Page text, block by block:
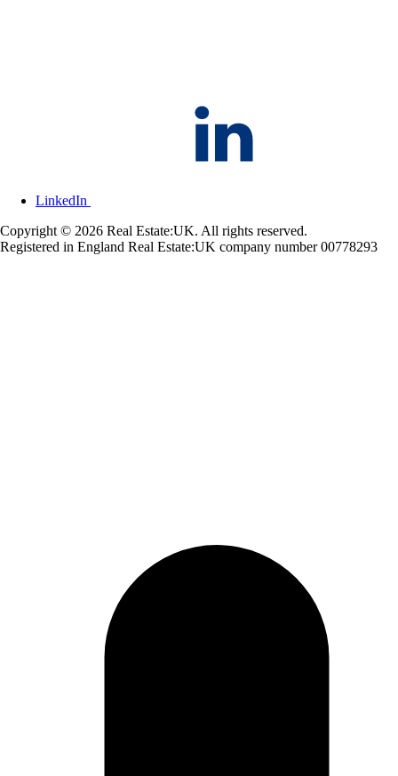
LinkedIn
Copyright © 2026 Real Estate:UK. All rights reserved.
Registered in England Real Estate:UK company number 00778293